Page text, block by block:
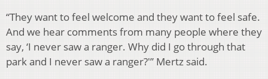
“They want to feel welcome and they want to feel safe.
And we hear comments from many people where they
say, ‘I never saw a ranger. Why did I go through that
park and I never saw a ranger?'” Mertz said.